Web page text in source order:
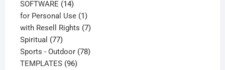
SOFTWARE 1414
products
for Personal Use 11
product
with Resell Rights 77
Spiritual 7777
products
Sports - Outdoor 7878
TEMPLATES 9696